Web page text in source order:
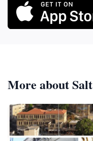
More about Salt